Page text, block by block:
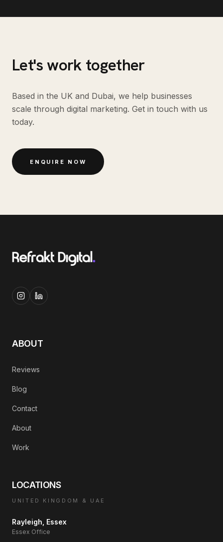
Let's work together
Based in the UK and Dubai, we help businesses
scale through digital marketing. Get in touch with us
today.
ENQUIRE NOW
ABOUT
Reviews
Blog
Contact
About
Work
LOCATIONS
UNITED KINGDOM & UAE
Rayleigh, Essex
Essex Office